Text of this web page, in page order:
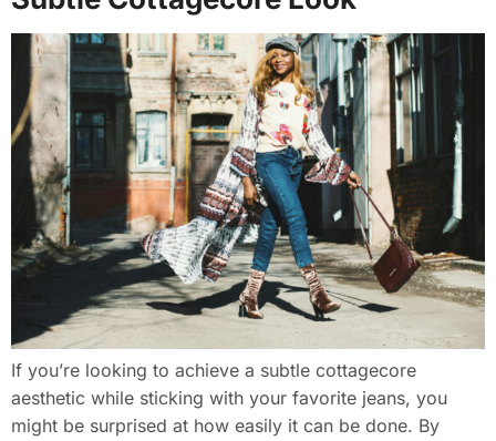
If you’re looking to achieve a subtle cottagecore
aesthetic while sticking with your favorite jeans, you
might be surprised at how easily it can be done. By